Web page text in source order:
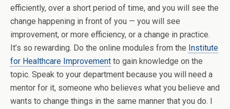
efficiently, over a short period of time, and you will see the
change happening in front of you — you will see
improvement, or more efficiency, or a change in practice.
It’s so rewarding. Do the online modules from the Institute
for Healthcare Improvement to gain knowledge on the
topic. Speak to your department because you will need a
mentor for it, someone who believes what you believe and
wants to change things in the same manner that you do. I